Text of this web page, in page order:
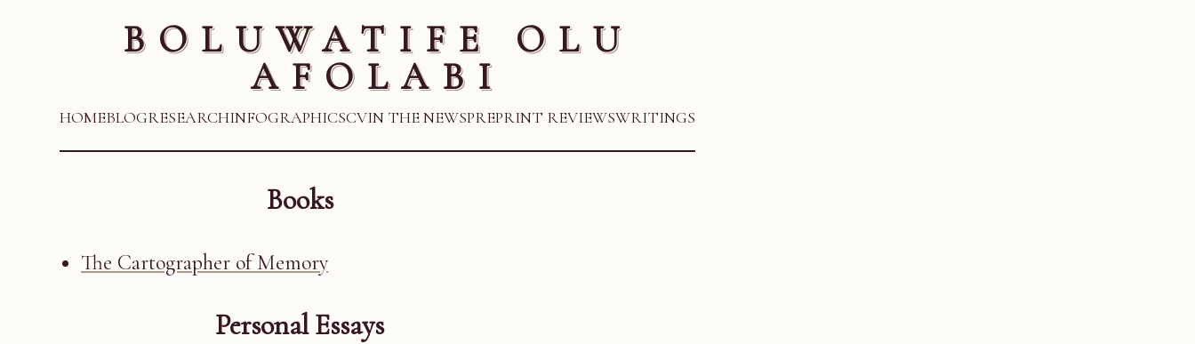
BOLUWATIFE OLU
AFOLABI
HOMEBLOGRESEARCHINFOGRAPHICSCVIN THE NEWSPREPRINT REVIEWSWRITINGS
Books
The Cartographer of Memory
Personal Essays